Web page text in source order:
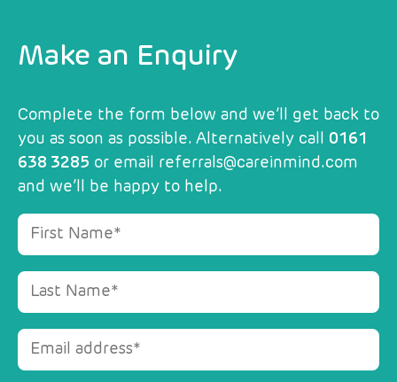
Make an Enquiry
Complete the form below and we’ll get back to
you as soon as possible. Alternatively call 0161
638 3285 or email referrals@careinmind.com
and we’ll be happy to help.